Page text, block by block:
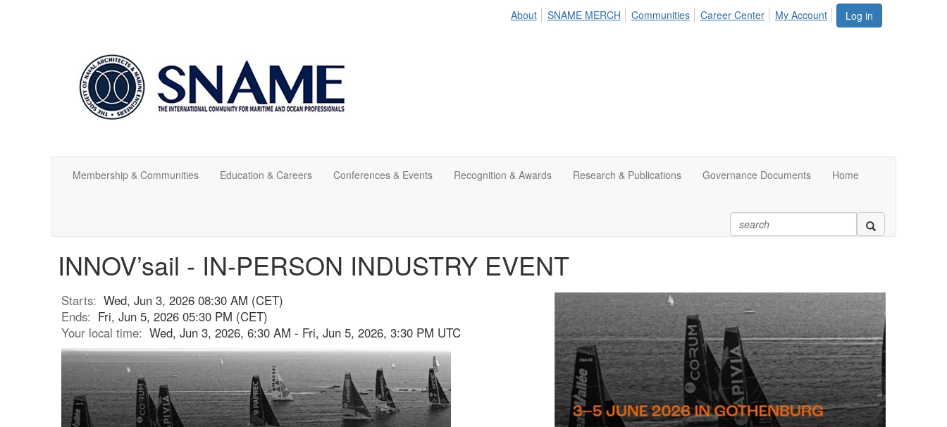
Log in
About SNAME MERCH Communities Career Center My Account
Membership & Communities Education & Careers Conferences & Events Recognition & Awards Research & Publications Governance Documents Home
INNOV’sail - IN-PERSON INDUSTRY EVENT
Starts: Wed, Jun 3, 2026 08:30 AM (CET)
Ends: Fri, Jun 5, 2026 05:30 PM (CET)
Your local time: Wed, Jun 3, 2026, 6:30 AM - Fri, Jun 5, 2026, 3:30 PM UTC